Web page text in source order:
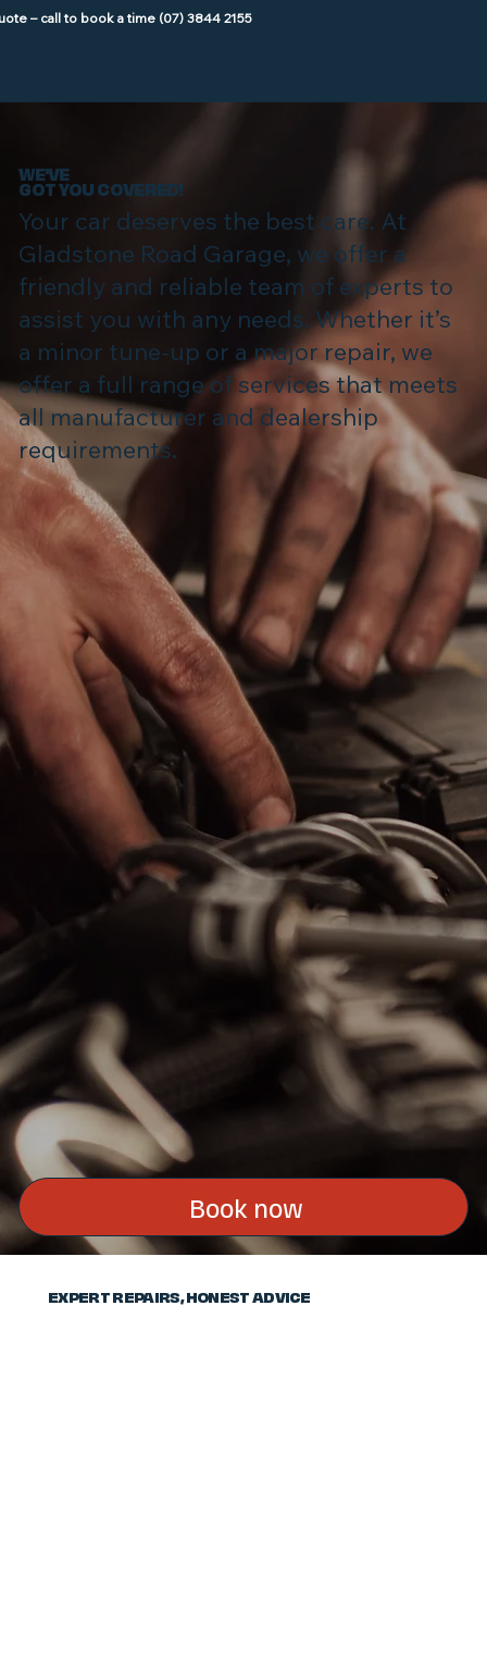
WE'VE
GOT YOU COVERED!
Your car deserves the best care. At
Gladstone Road Garage, we offer a
friendly and reliable team of experts to
assist you with any needs. Whether it’s
a minor tune-up or a major repair, we
offer a full range of services that meets
all manufacturer and dealership
requirements.
Book now
EXPERT REPAIRS, HONEST ADVICE